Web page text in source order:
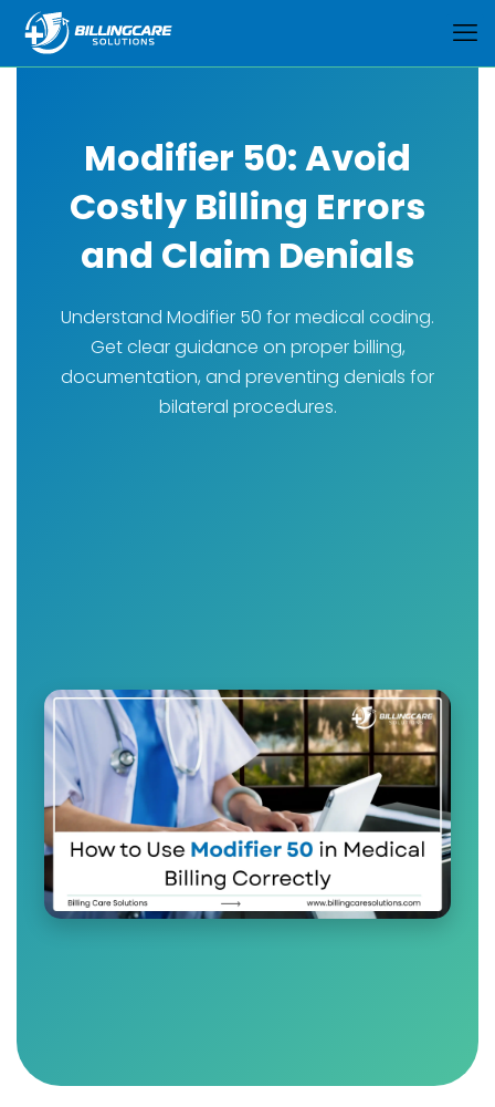
Modifier 50: Avoid
Costly Billing Errors
and Claim Denials
Understand Modifier 50 for medical coding.
Get clear guidance on proper billing,
documentation, and preventing denials for
bilateral procedures.